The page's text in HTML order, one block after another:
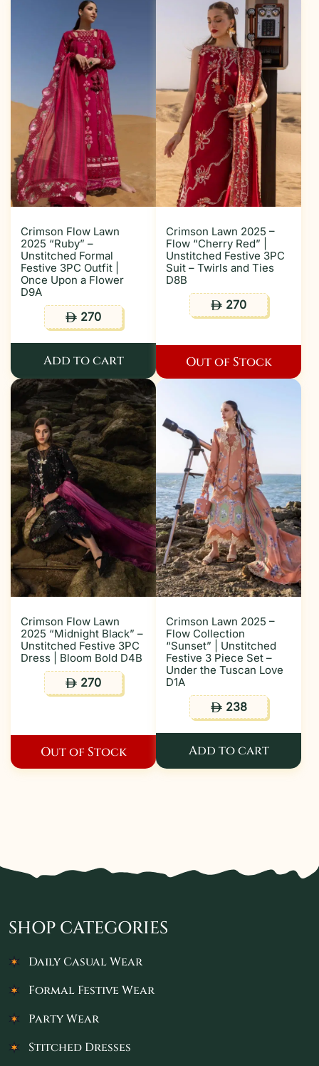
Crimson Flow Lawn
2025 “Ruby” –
Unstitched Formal
Festive 3PC Outfit |
Once Upon a Flower
D9A
ê 270
Add to cart
Crimson Lawn 2025 –
Flow “Cherry Red” |
Unstitched Festive 3PC
Suit – Twirls and Ties
D8B
ê 270
Out of Stock
Crimson Flow Lawn
2025 “Midnight Black” –
Unstitched Festive 3PC
Dress | Bloom Bold D4B
ê 270
Out of Stock
Crimson Lawn 2025 –
Flow Collection
“Sunset” | Unstitched
Festive 3 Piece Set –
Under the Tuscan Love
D1A
ê238
Add to cart
SHOP CATEGORIES
Daily Casual Wear
Formal Festive Wear
Party Wear
Stitched Dresses